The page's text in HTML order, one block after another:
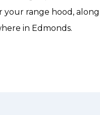
your range hood,
in Edmonds.